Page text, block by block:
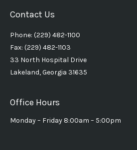
Contact Us
Phone: (229) 482-1100
Fax: (229) 482-1103
33 North Hospital Drive
Lakeland, Georgia 31635
Office Hours
Monday – Friday 8:00am – 5:00pm